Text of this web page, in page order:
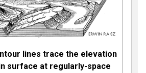
lines trace the elevation
surface at regularly-space